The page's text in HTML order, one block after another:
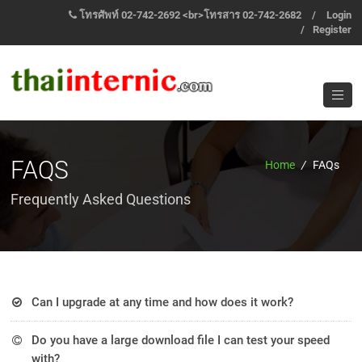
โทรศัพท์ 02-742-2692 <br>โทรสาร 02-742-2682 /
Login
/
Register
FAQS
Frequently Asked Questions
Home / FAQs
Can I upgrade at any time and how does it work?
quas molestias is excepturi sint the Lorem ipsum dolor sit
Do you have a large download file I can test your speed
with?